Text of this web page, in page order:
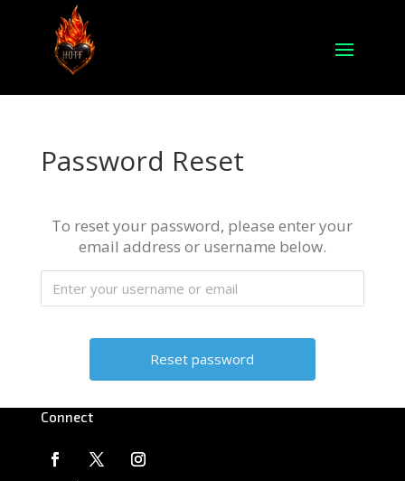
Password Reset
To reset your password, please enter your
email address or username below.
Connect